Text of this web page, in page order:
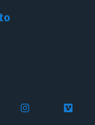
LinkedIn
on
Flywire on
Follow